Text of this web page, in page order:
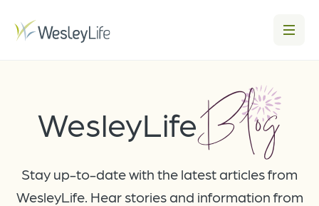
WesleyLifeBlog
Stay up-to-date with the latest articles from
WesleyLife. Hear stories and information from